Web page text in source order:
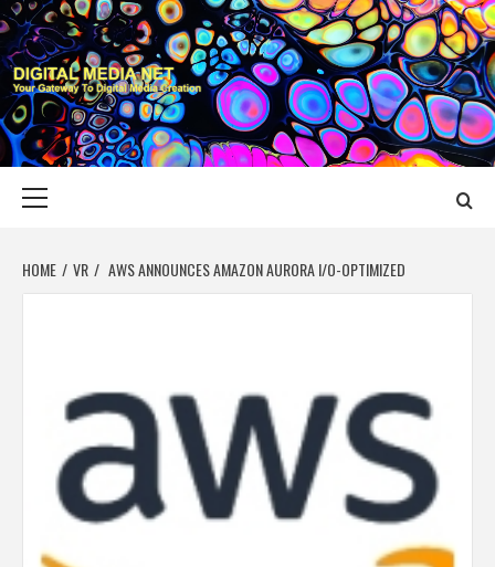
Skip
to
content
DIGITAL MEDIA
YOUR GATEWAY TO DIGITAL MEDIA CREATION
HOME VR AWS ANNOUNCES AMAZON AURORA I/O-OPTIMIZED